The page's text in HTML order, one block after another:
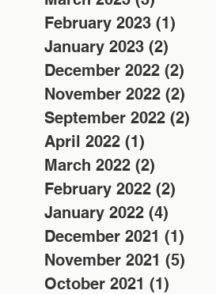
February 2023 (1)
January 2023 (2)
December 2022 (2)
November 2022 (2)
September 2022 (2)
April 2022 (1)
March 2022 (2)
February 2022 (2)
January 2022 (4)
December 2021 (1)
November 2021 (5)
October 2021 (1)